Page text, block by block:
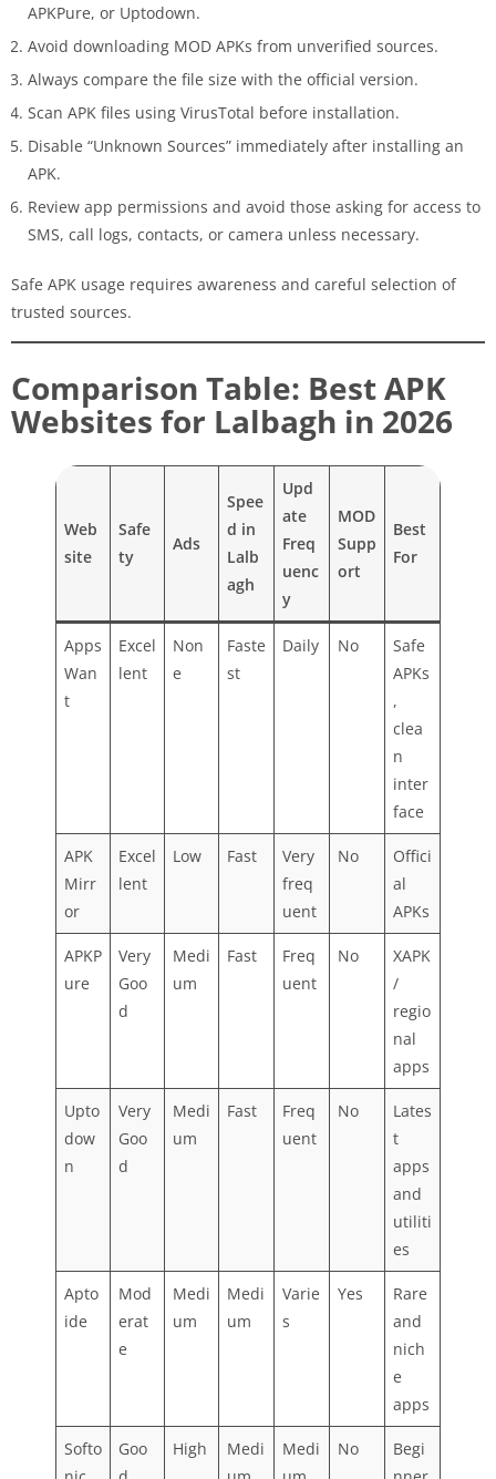
APKPure, or Uptodown.
Avoid downloading MOD APKs from unverified sources.
Always compare the file size with the official version.
Scan APK files using VirusTotal before installation.
Disable “Unknown Sources” immediately after installing an
APK.
Review app permissions and avoid those asking for access to
SMS, call logs, contacts, or camera unless necessary.
Safe APK usage requires awareness and careful selection of
trusted sources.
Comparison Table: Best APK
Websites for Lalbagh in 2026
Web
site
Safe
ty
Ads
Spee
d in
Lalb
agh
Upd
ate
Freq
uenc
y
MOD
Supp
ort
Best
For
Apps
Wan
t
Excel
lent
Non
e
Faste
st
Daily No
Safe
APKs
,
clea
n
inter
face
APK
Mirr
or
Excel
lent
Low Fast
Very
freq
uent
No
Offici
al
APKs
APKP
ure
Very
Goo
d
Medi
um
Fast
Freq
uent
No
XAPK
/
regio
nal
apps
Upto
dow
n
Very
Goo
d
Medi
um
Fast
Freq
uent
No
Lates
t
apps
and
utiliti
es
Apto
ide
Mod
erat
e
Medi
um
Medi
um
Varie
s
Yes
Rare
and
nich
e
apps
Softo
Goo
High
Medi
Medi
No
Begi